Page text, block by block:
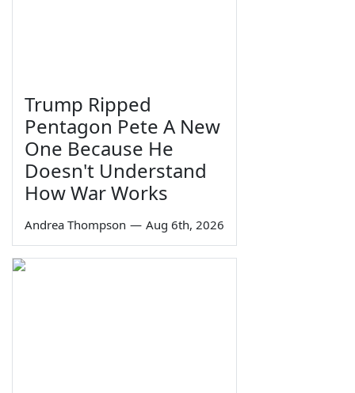
Trump Ripped
Pentagon Pete A New
One Because He
Doesn't Understand
How War Works
Andrea Thompson — Aug 6th, 2026